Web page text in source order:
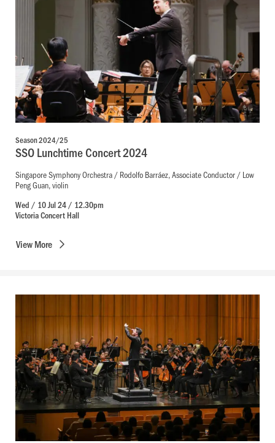
Season 2024/25
SSO Lunchtime Concert 2024
Singapore Symphony Orchestra / Rodolfo Barráez, Associate Conductor / Low
Peng Guan, violin
Wed / 10 Jul 24 / 12.30pm
Victoria Concert Hall
ViewMore